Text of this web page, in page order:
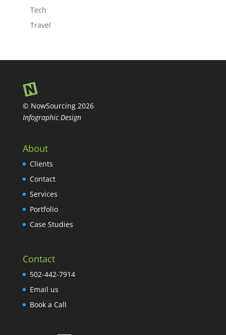
Tech
Travel
© NowSourcing 2026
Infographic Design
About
Clients
Contact
Services
Portfolio
Case Studies
Contact
502-442-7914
Email us
Book a Call